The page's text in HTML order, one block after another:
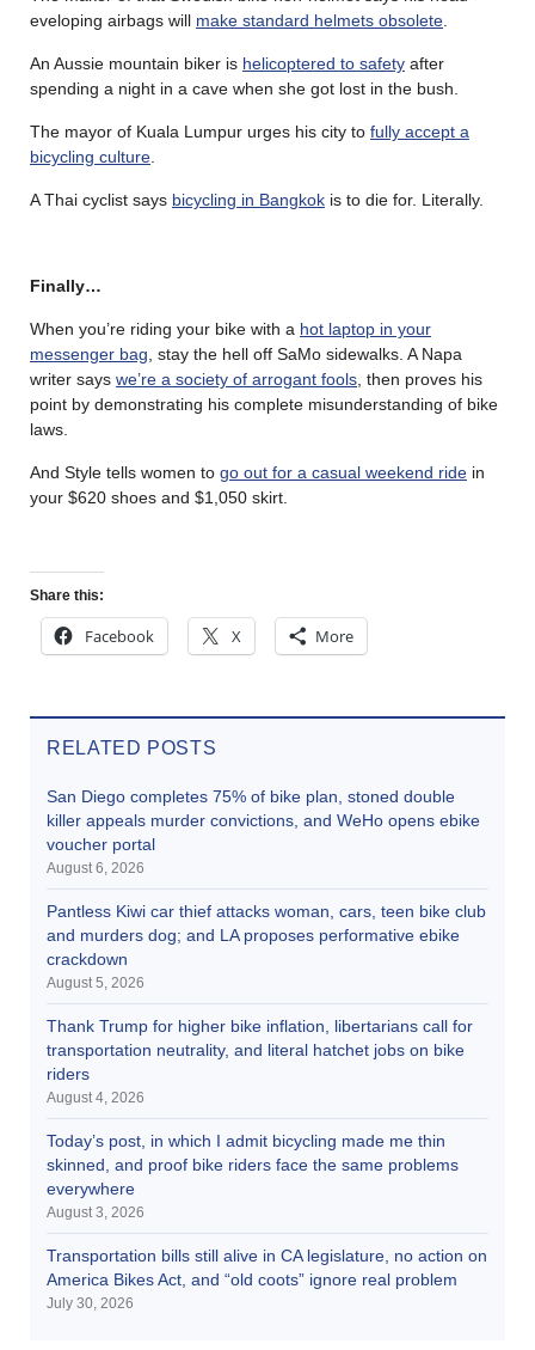
eveloping airbags will make standard helmets obsolete
An Aussie mountain biker is helicoptered to safety after
spending a night in a cave when she got lost in the bush.
The mayor of Kuala Lumpur urges his city to fully accept a
bicycling culture
A Thai cyclist says bicycling in Bangkok is to die for. Literally.
Finally…
When you’re riding your bike with a hot laptop in your
messenger bag , stay the hell off SaMo sidewalks. A Napa
writer says we’re a society of arrogant fools , then proves his
point by demonstrating his complete misunderstanding of bike
laws.
And Style tells women to go out for a casual weekend ride in
your $620 shoes and $1,050 skirt.
Share this:
Facebook X More
RELATED POSTS
San Diego completes 75% of bike plan, stoned double
killer appeals murder convictions, and WeHo opens ebike
voucher portal
August 6, 2026
Pantless Kiwi car thief attacks woman, cars, teen bike club
and murders dog; and LA proposes performative ebike
crackdown
August 5, 2026
Thank Trump for higher bike inflation, libertarians call for
transportation neutrality, and literal hatchet jobs on bike
riders
August 4, 2026
Today’s post, in which I admit bicycling made me thin
skinned, and proof bike riders face the same problems
everywhere
August 3, 2026
Transportation bills still alive in CA legislature, no action on
America Bikes Act, and “old coots” ignore real problem
July 30, 2026